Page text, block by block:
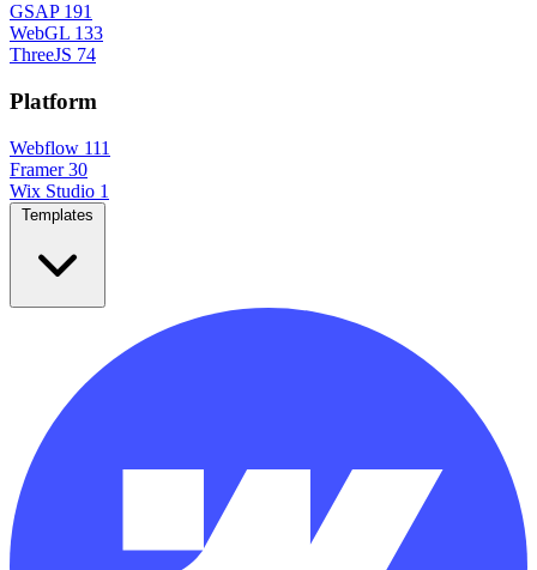
GSAP 191
WebGL 133
ThreeJS 74
Platform
Webflow 111
Framer 30
Wix Studio 1